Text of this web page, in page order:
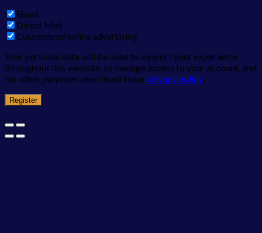
Email
Direct Mail
Customized online advertising
Your personal data will be used to support your experience
throughout this website, to manage access to your account, and
for other purposes described in ourprivacy policy.
Register